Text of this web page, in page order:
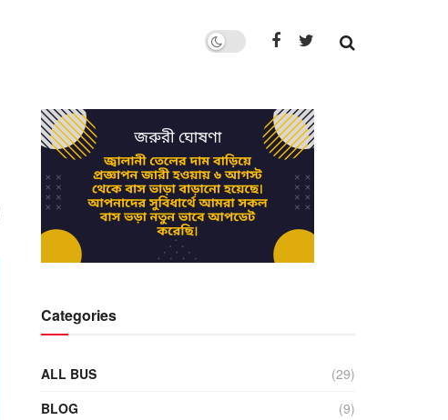
Categories
ALL BUS
(29)
BLOG
(9)